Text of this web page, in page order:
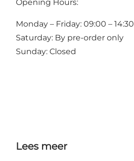
Opening Hours:
Monday – Friday: 09:00 – 14:30
Saturday: By pre-order only
Sunday: Closed
Lees meer